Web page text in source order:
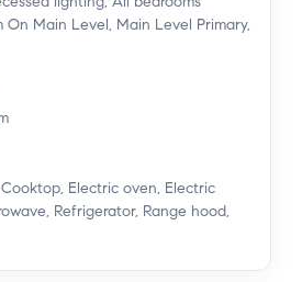
On Main Level, Main Level Primary,
Electric oven, Electric
Refrigerator, Range hood,